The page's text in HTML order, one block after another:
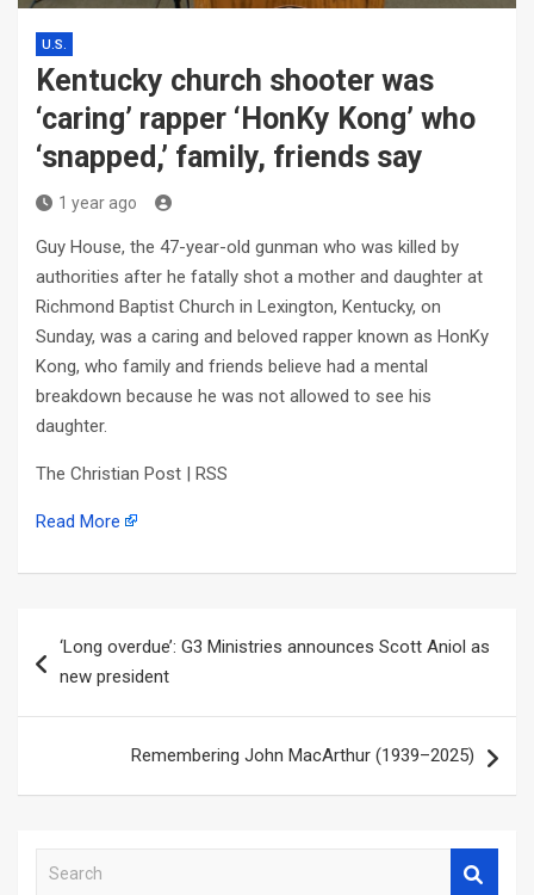
U.S.
Kentucky church shooter was
‘caring’ rapper ‘HonKy Kong’ who
‘snapped,’ family, friends say
1 year ago
Guy House, the 47-year-old gunman who was killed by
authorities after he fatally shot a mother and daughter at
Richmond Baptist Church in Lexington, Kentucky, on
Sunday, was a caring and beloved rapper known as HonKy
Kong, who family and friends believe had a mental
breakdown because he was not allowed to see his
daughter.
The Christian Post | RSS
Read More
navigation
‘Long overdue’: G3 Ministries announces Scott Aniol as
new president
Remembering John MacArthur (1939–2025)